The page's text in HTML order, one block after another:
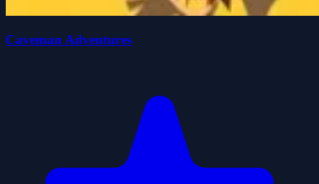
Caveman Adventures